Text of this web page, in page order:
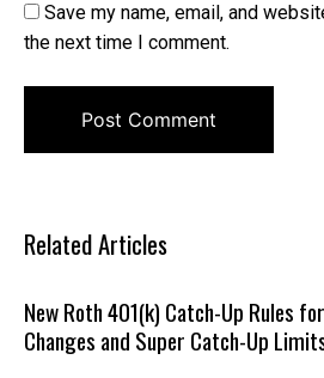
Save my name, email, and
the next time I comment.
Related Articles
New Roth 401(k) Catch-Up Rules
Changes and Super Catch-Up